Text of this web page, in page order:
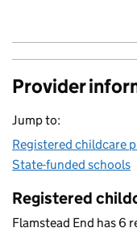
Provider
Jump to:
Registered childcare
State-funded schools
Registered
Flamstead End has 6